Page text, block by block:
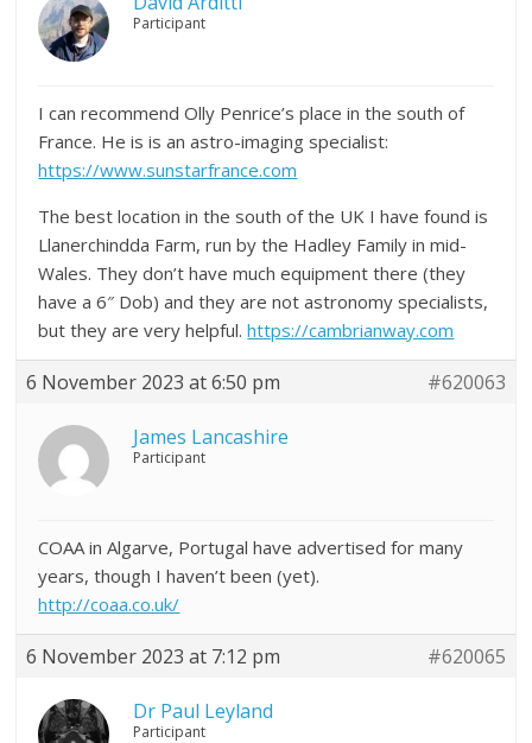
Participant
I can recommend Olly Penrice’s place in the south of
France. He is is an astro-imaging specialist:
https://www.sunstarfrance.com
The best location in the south of the UK I have found is
Llanerchindda Farm, run by the Hadley Family in mid-
Wales. They don’t have much equipment there (they
have a 6″ Dob) and they are not astronomy specialists,
but they are very helpful.https://cambrianway.com
6 November 2023 at 6:50 pm #620063
James Lancashire
Participant
COAA in Algarve, Portugal have advertised for many
years, though I haven’t been (yet).
http://coaa.co.uk/
6 November 2023 at 7:12 pm #620065
Dr Paul Leyland
Participant